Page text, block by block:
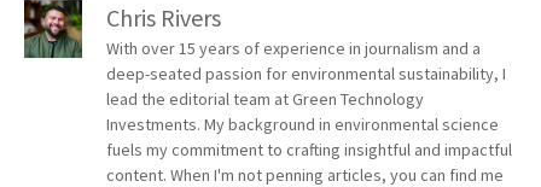
Chris Rivers
With over 15 years of experience in journalism and a
deep-seated passion for environmental sustainability, I
lead the editorial team at Green Technology
Investments. My background in environmental science
fuels my commitment to crafting insightful and impactful
content. When I'm not penning articles, you can find me